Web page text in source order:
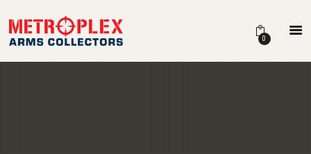
0
METROPLEX ARMS COLLECTORS
A new experience for gun owners
HOME
FEATURES
ABOUT
SERVICES
STORE